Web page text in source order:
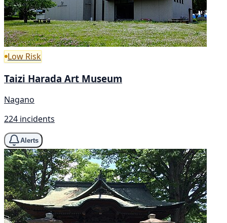
Low Risk
Taizi Harada Art Museum
Nagano
224 incidents
Alerts